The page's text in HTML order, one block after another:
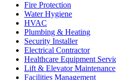
Fire Protection
Water Hygiene
HVAC
Plumbing & Heating
Security Installer
Electrical Contractor
Healthcare Equipment
Lift & Elevator Maintenance
Facilities Management